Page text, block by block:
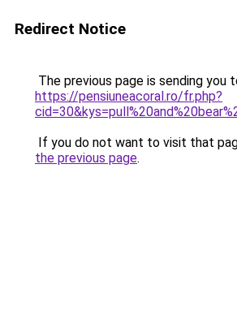
Redirect Notice
The previous page is sending you
https://pensiuneacoral.ro/fr.php?
If you do not want to visit that
the previous page.